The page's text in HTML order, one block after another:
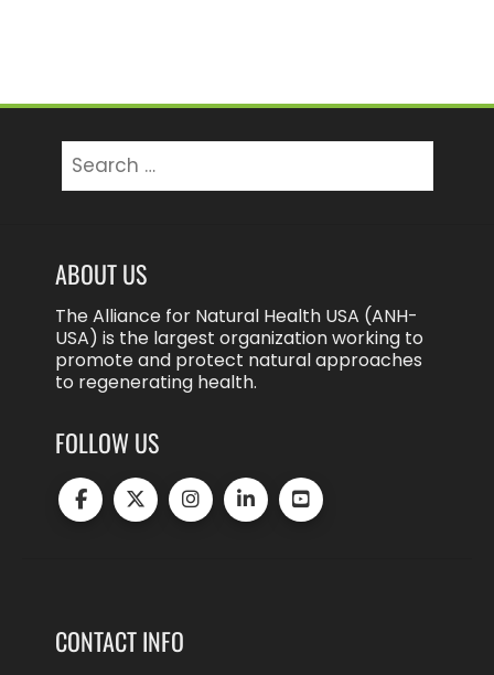
for:
ABOUT US
The Alliance for Natural Health USA (ANH-
USA) is the largest organization working to
promote and protect natural approaches
to regenerating health.
FOLLOW US
CONTACT INFO